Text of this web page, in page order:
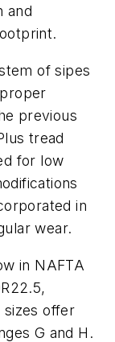
and
of sipes
previous
tread
for low
in
wear.
in NAFTA
sizes offer
G and H.